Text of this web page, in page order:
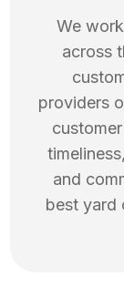
We
across
providers
and
best yard